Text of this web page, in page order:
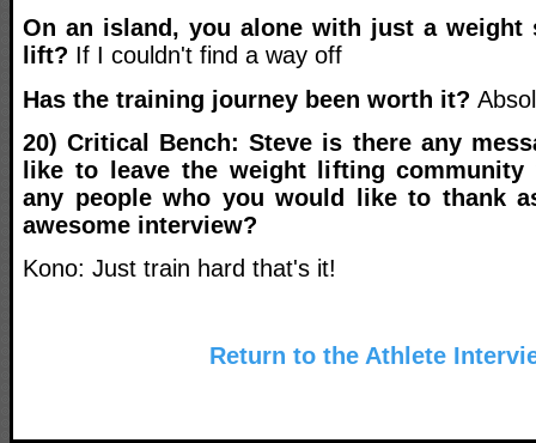
On an island, you alone with just a
lift? If I couldn't find a way off
Has the training journey been worth it?
20) Critical Bench: Steve is there any
like to leave the weight lifting
any people who you would like to thank
awesome interview?
Kono: Just train hard that's it!
Return to the Athlete